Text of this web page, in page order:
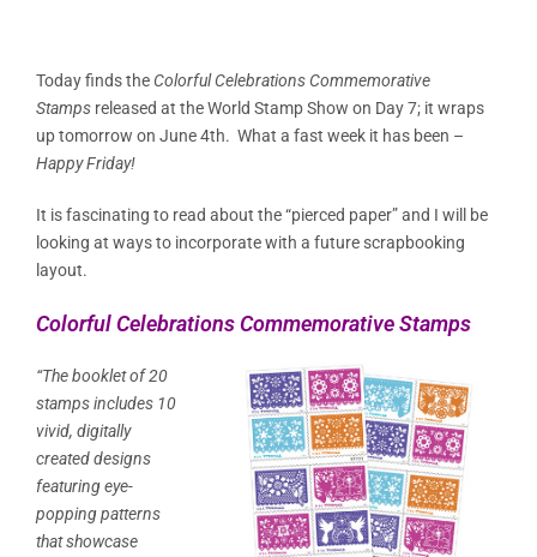
Today finds the Colorful Celebrations Commemorative
Stamps released at the World Stamp Show on Day 7; it wraps
up tomorrow on June 4th. What a fast week it has been –
Happy Friday!
It is fascinating to read about the “pierced paper” and I will be
looking at ways to incorporate with a future scrapbooking
layout.
Colorful Celebrations Commemorative Stamps
“The booklet of 20
stamps includes 10
vivid, digitally
created designs
featuring eye-
popping patterns
that showcase